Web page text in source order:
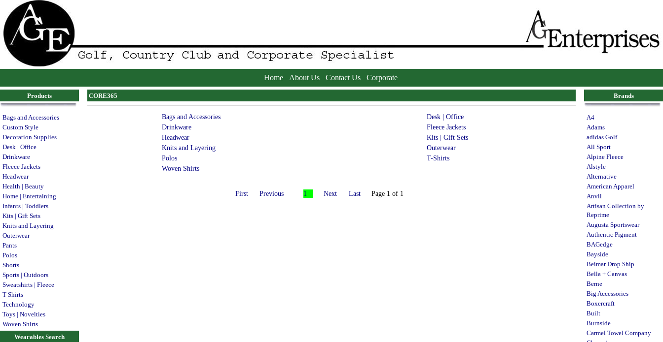
Home About Us Contact Us Corporate
Products
Bags and Accessories
Custom Style
Decoration Supplies
Desk | Office
Drinkware
Fleece Jackets
Headwear
Health | Beauty
Home | Entertaining
Infants | Toddlers
Kits | Gift Sets
Knits and Layering
Outerwear
Pants
Polos
Shorts
Sports | Outdoors
Sweatshirts | Fleece
T-Shirts
Technology
Toys | Novelties
Woven Shirts
Wearables Search
CORE365
Bags and Accessories
Desk | Office
Drinkware
Fleece Jackets
Headwear
Kits | Gift Sets
Knits and Layering
Outerwear
Polos
T-Shirts
Woven Shirts
First Previous 1 Next Last Page 1 of 1
Brands
A4
Adams
adidas Golf
All Sport
Alpine Fleece
Alstyle
Alternative
American Apparel
Anvil
Artisan Collection by
Reprime
Augusta Sportswear
Authentic Pigment
BAGedge
Bayside
Beimar Drop Ship
Bella + Canvas
Berne
Big Accessories
Boxercraft
Built
Burnside
Carmel Towel Company